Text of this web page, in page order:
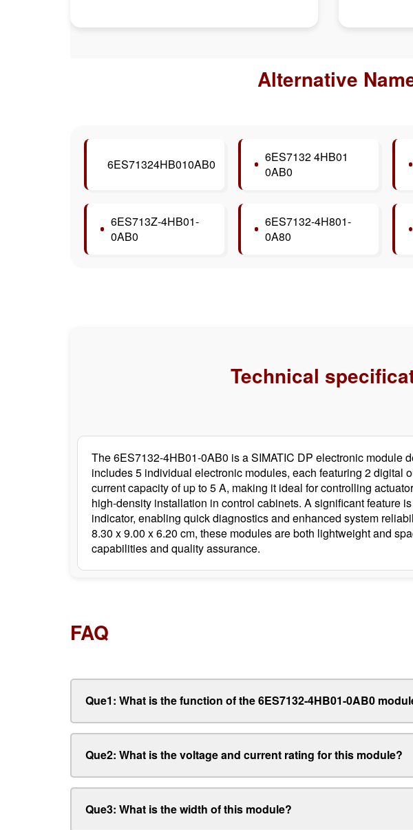
Alternative
6ES71324HB010AB0
6ES7132 4HB01
0AB0
6ES713Z-4HB01-
0AB0
6ES7132-4H801-
0A80
Technical
The 6ES7132-4HB01-0AB0 is a SIMATIC DP electronic module
includes 5 individual electronic modules, each featuring 2 digital
current capacity of up to 5 A, making it ideal for controlling
high-density installation in control cabinets. A significant feature
indicator, enabling quick diagnostics and enhanced system
8.30 x 9.00 x 6.20 cm, these modules are both lightweight and
capabilities and quality assurance.
FAQ
Que1: What is the function of the 6ES7132-4HB01-0AB0
Que2: What is the voltage and current rating for this module?
Que3: What is the width of this module?